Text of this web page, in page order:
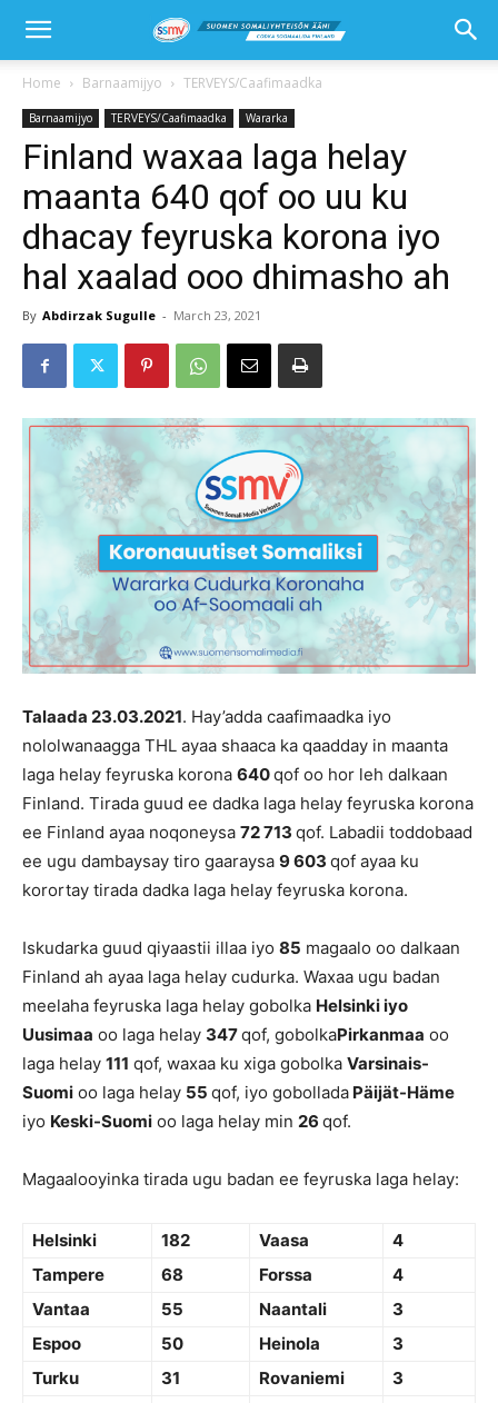
Home Barnaamijyo TERVEYS/Caafimaadka
Barnaamijyo TERVEYS/Caafimaadka Wararka
Finland waxaa laga helay
maanta 640 qof oo uu ku
dhacay feyruska korona iyo
hal xaalad ooo dhimasho ah
By Abdirzak Sugulle - March 23, 2021
Talaada 23.03.2021. Hay’adda caafimaadka iyo
nololwanaagga THL ayaa shaaca ka qaadday in maanta
laga helay feyruska korona 640qof oo hor leh dalkaan
Finland. Tirada guud ee dadka laga helay feyruska korona
ee Finland ayaa noqoneysa 72 713 qof. Labadii toddobaad
ee ugu dambaysay tiro gaaraysa 9 603 qof ayaa ku
korortay tirada dadka laga helay feyruska korona.
Iskudarka guud qiyaastii illaa iyo 85 magaalo oo dalkaan
Finland ah ayaa laga helay cudurka. Waxaa ugu badan
meelaha feyruska laga helay gobolka Helsinki iyo
Uusimaa oo laga helay 347qof, gobolkaPirkanmaa oo
laga helay 111 qof, waxaa ku xiga gobolka Varsinais-
Suomi oo laga helay 55 qof, iyo gobollada Päijät-Häme
iyo Keski-Suomi oo laga helay min 26 qof.
Magaalooyinka tirada ugu badan ee feyruska laga helay:
Helsinki 182 Vaasa
4
Tampere
68 Forssa
4
Vantaa
55 Naantali
3
Espoo
50 Heinola
3
Turku
31 Rovaniemi
3